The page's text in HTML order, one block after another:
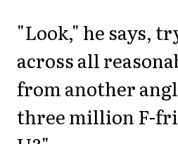
"Look," he says,
across all
from another
three million F-